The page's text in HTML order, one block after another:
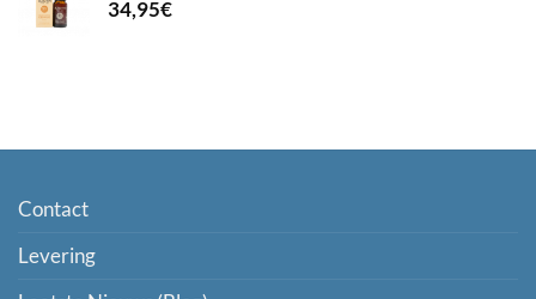
34,95€
Contact
Levering